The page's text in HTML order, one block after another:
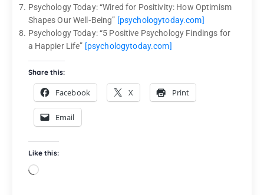
Psychology Today: “Wired for Positivity: How Optimism
Shapes Our Well‑Being” [psychologytoday.com]
Psychology Today: “5 Positive Psychology Findings for
a Happier Life” [psychologytoday.com]
Share this:
Facebook X Print
Email
Like this:
L